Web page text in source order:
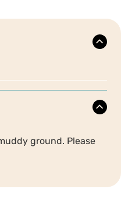
ground. Please